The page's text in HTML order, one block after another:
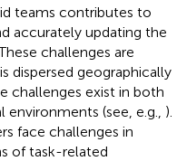
teams contributes to
accurately updating the
challenges are
dispersed geographically
challenges exist in both
(see, e.g., ).
face challenges in
of task-related